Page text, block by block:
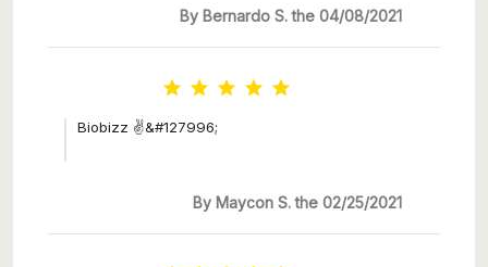
By Bernardo S. the 04/08/2021
    
Biobizz ✌&#127996;
By Maycon S. the 02/25/2021